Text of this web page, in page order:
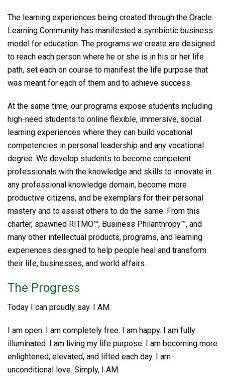
The learning experiences being created through the Oracle
Learning Community has manifested a symbiotic business
model for education. The programs we create are designed
to reach each person where he or she is in his or her life
path, set each on course to manifest the life purpose that
was meant for each of them and to achieve success.
At the same time, our programs expose students including
high-need students to online flexible, immersive, social
learning experiences where they can build vocational
competencies in personal leadership and any vocational
degree. We develop students to become competent
professionals with the knowledge and skills to innovate in
any professional knowledge domain, become more
productive citizens, and be exemplars for their personal
mastery and to assist others to do the same. From this
charter, spawned RITMO™, Business Philanthropy™, and
many other intellectual products, programs, and learning
experiences designed to help people heal and transform
their life, businesses, and world affairs.
The Progress
Today I can proudly say. I AM.
I am open. I am completely free. I am happy. I am fully
illuminated. I am living my life purpose. I am becoming more
enlightened, elevated, and lifted each day. I am
unconditional love. Simply, I AM.